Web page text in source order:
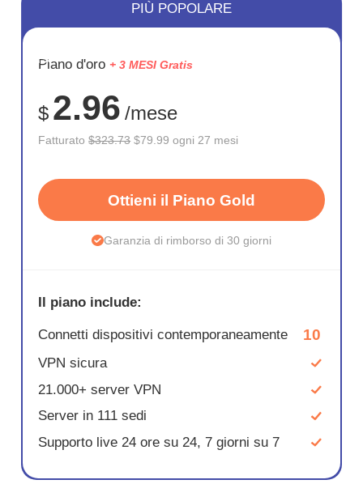
RISPARM
75%
PIÙ POPOLARE
Piano d'oro + 3 MESI Gratis
$ 2.96 /mese
Fatturato$323.73 $79.99 ogni 27 mesi
Ottieni il Piano Gold
Garanzia di rimborso di 30 giorni
Il piano include:
Connetti dispositivi contemporaneamente 10
VPN sicura
21.000+ server VPN
Server in 111 sedi
Supporto live 24 ore su 24, 7 giorni su 7